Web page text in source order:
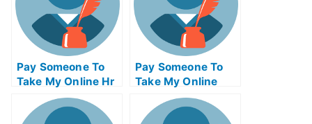
Pay Someone To
Take My Online Hr
Pay Someone To
Take My Online
Calculus Test For
Me